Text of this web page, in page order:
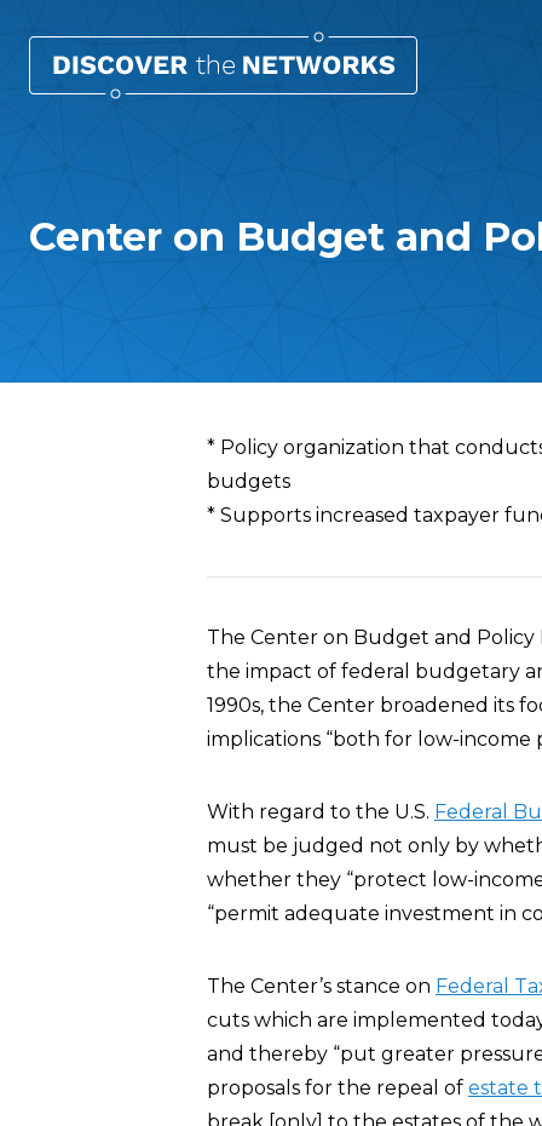
Center on Budget and
Overview
* Policy organization that
budgets
* Supports increased taxpayer
The Center on Budget and Policy
the impact of federal budgetary
1990s, the Center broadened its
implications “both for low-income
With regard to the U.S. Federal
must be judged not only by
whether they “protect low-
“permit adequate investment in
The Center’s stance on Federal
cuts which are implemented
and thereby “put greater
proposals for the repeal of estate